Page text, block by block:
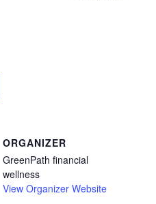
ORGANIZER
GreenPath financial
wellness
View Organizer Website